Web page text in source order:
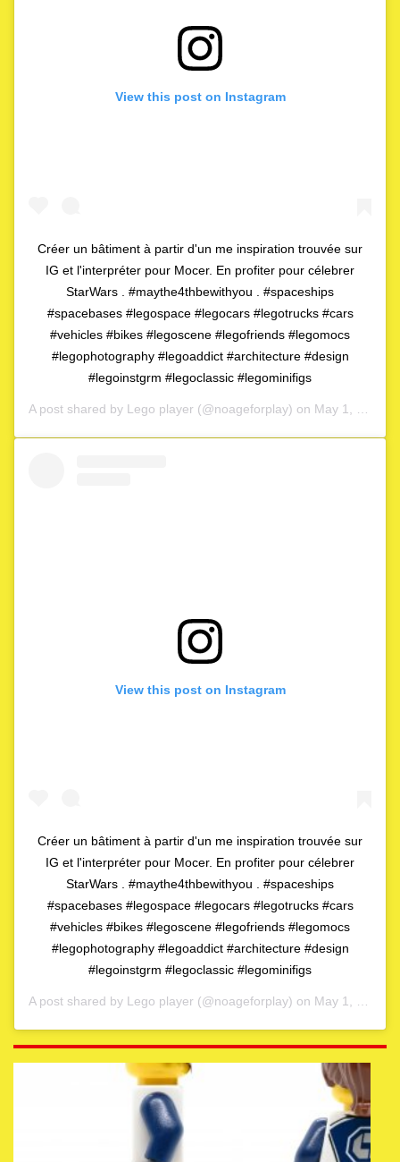
View this post on Instagram
Créer un bâtiment à partir d'un me inspiration trouvée sur
IG et l'interpréter pour Mocer. En profiter pour célebrer
StarWars . #maythe4thbewithyou . #spaceships
#spacebases #legospace #legocars #legotrucks #cars
#vehicles #bikes #legoscene #legofriends #legomocs
#legophotography #legoaddict #architecture #design
#legoinstgrm #legoclassic #legominifigs
A post shared by Lego player (@noageforplay) on May 1, 2020 at 4:06am PDT
View this post on Instagram
Créer un bâtiment à partir d'un me inspiration trouvée sur
IG et l'interpréter pour Mocer. En profiter pour célebrer
StarWars . #maythe4thbewithyou . #spaceships
#spacebases #legospace #legocars #legotrucks #cars
#vehicles #bikes #legoscene #legofriends #legomocs
#legophotography #legoaddict #architecture #design
#legoinstgrm #legoclassic #legominifigs
A post shared by Lego player (@noageforplay) on May 1, 2020 at 4:06am PDT